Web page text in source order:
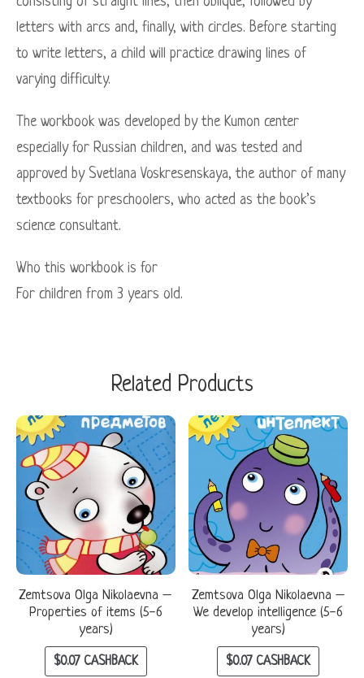
letters with arcs and, finally, with circles. Before starting
to write letters, a child will practice drawing lines of
varying difficulty.
The workbook was developed by the Kumon center
especially for Russian children, and was tested and
approved by Svetlana Voskresenskaya, the author of many
textbooks for preschoolers, who acted as the book’s
science consultant.
Who this workbook is for
For children from 3 years old.
Related Products
Zemtsova Olga Nikolaevna –
Properties of items (5-6
years)
$0.07CASHBACK
Zemtsova Olga Nikolaevna –
We develop intelligence (5-6
years)
$0.07CASHBACK